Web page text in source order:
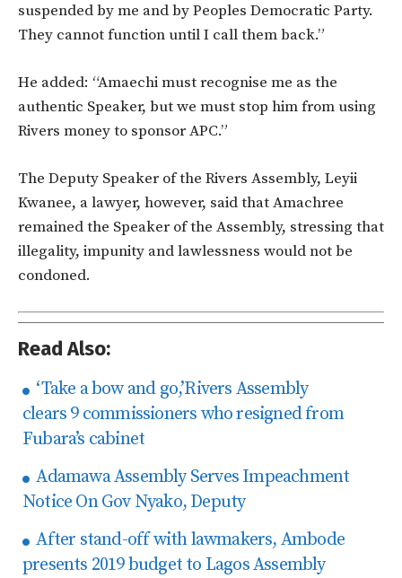
suspended by me and by Peoples Democratic Party.
They cannot function until I call them back.”
He added: “Amaechi must recognise me as the
authentic Speaker, but we must stop him from using
Rivers money to sponsor APC.”
The Deputy Speaker of the Rivers Assembly, Leyii
Kwanee, a lawyer, however, said that Amachree
remained the Speaker of the Assembly, stressing that
illegality, impunity and lawlessness would not be
condoned.
Read Also:
‘Take a bow and go,’Rivers Assembly
clears 9 commissioners who resigned from
Fubara’s cabinet
Adamawa Assembly Serves Impeachment
Notice On Gov Nyako, Deputy
After stand-off with lawmakers, Ambode
presents 2019 budget to Lagos Assembly